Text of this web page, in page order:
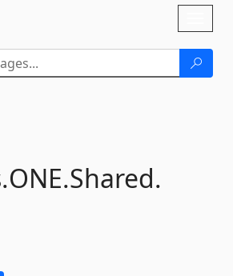
ONE.Shared.